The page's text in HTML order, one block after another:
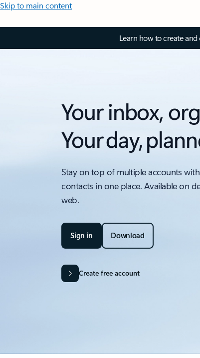
Skip to main content
Learn how to create
Your inbox,
Your day,
Stay on top of multiple accounts
contacts in one place. Available on
web.
Sign in Download
Create free account